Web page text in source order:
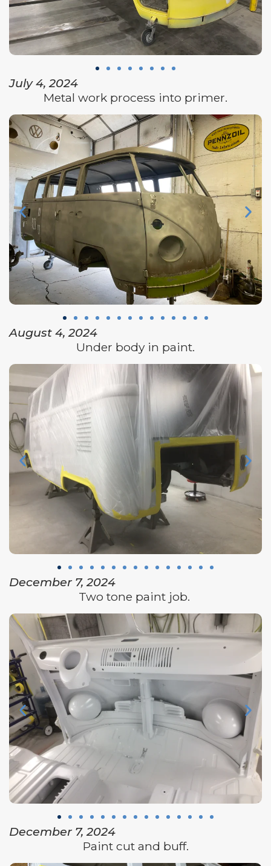
July 4, 2024
Metal work process into primer.
August 4, 2024
Under body in paint.
December 7, 2024
Two tone paint job.
December 7, 2024
Paint cut and buff.